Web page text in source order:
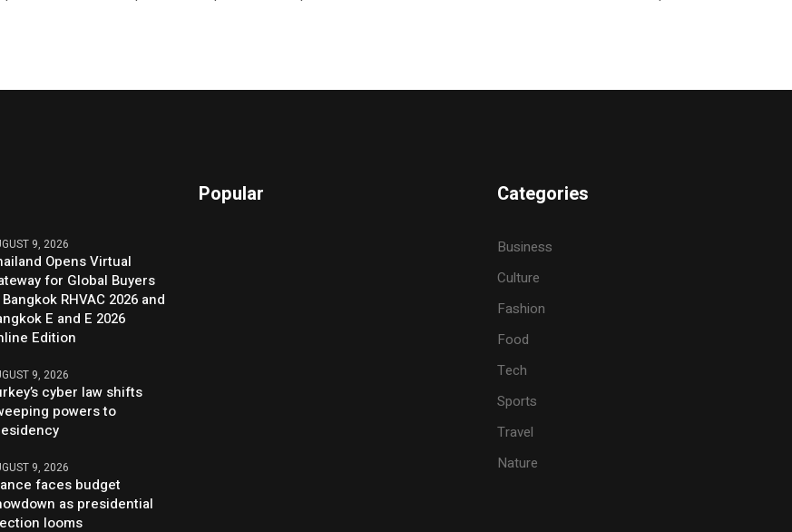
9, 2026
Opens Virtual
for Global Buyers
RHVAC 2026 and
E and E 2026
Edition
9, 2026
cyber law shifts
powers to
9, 2026
faces budget
as presidential
looms
Popular Categories
Business
Culture
Fashion
Food
Tech
Sports
Travel
Nature